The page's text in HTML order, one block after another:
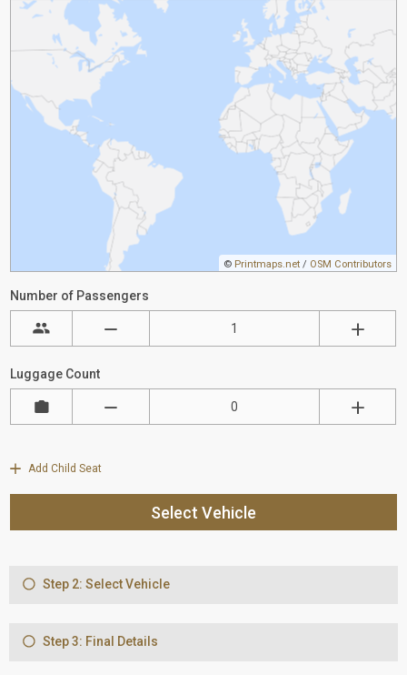
© Printmaps.net / OSM Contributors
Number of Passengers
Luggage Count
Add Child Seat
Select Vehicle
Step 2: Select Vehicle
Step 3: Final Details